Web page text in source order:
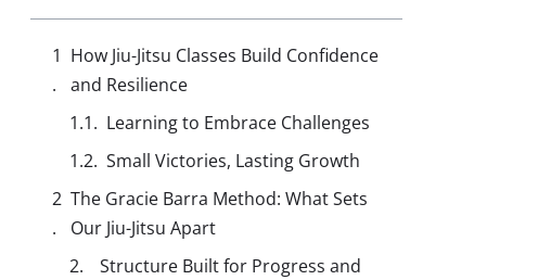
How Jiu-Jitsu Classes Build Confidence
and Resilience
Learning to Embrace Challenges
Small Victories, Lasting Growth
The Gracie Barra Method: What Sets
Our Jiu-Jitsu Apart
Structure Built for Progress and